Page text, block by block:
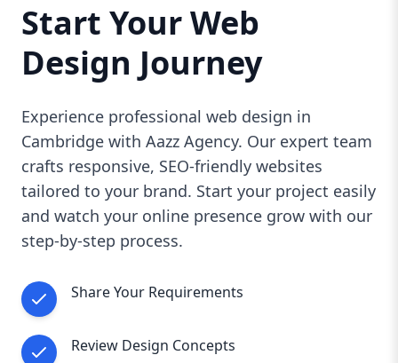
Start Your Web
Design Journey
Experience professional web design in
Cambridge with Aazz Agency. Our expert team
crafts responsive, SEO-friendly websites
tailored to your brand. Start your project easily
and watch your online presence grow with our
step-by-step process.
Share Your Requirements
Review Design Concepts